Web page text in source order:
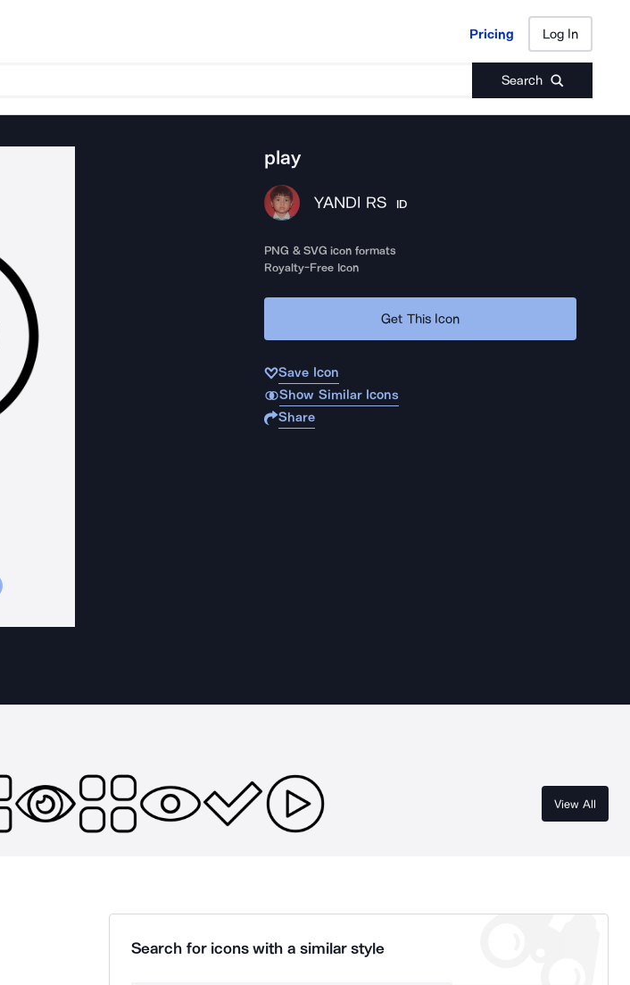
Pricing Log In
Search
Pricing Log In
play
YANDI RS ID
PNG & SVG icon formats
Royalty-Free Icon
Get This Icon
Save Icon
Show Similar Icons
Share
View All
Search for icons with a similar style